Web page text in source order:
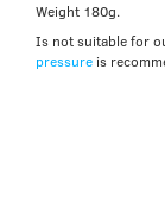
Weight 180g.
Is not suitable for
pressure is